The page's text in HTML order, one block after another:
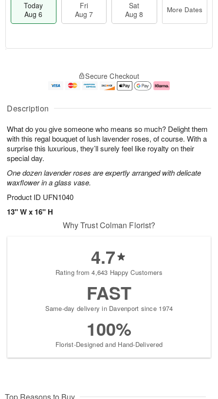
Description
What do you give someone who means so much? Delight them
with this regal bouquet of lush lavender roses, of course. With a
surprise this luxurious, they’ll surely feel like royalty on their
special day.
One dozen lavender roses are expertly arranged with delicate
waxflower in a glass vase.
Product ID UFN1040
13" W x 16" H
Today
Aug 6
Fri
Aug 7
Sat
Aug 8
More Dates
A
u
6
g
g
e
s
Secure Checkout
Why Trust Colman Florist?
4.7
Rating from 4,643 Happy Customers
FAST
Same-day delivery in Davenport since 1974
100%
Florist-Designed and Hand-Delivered